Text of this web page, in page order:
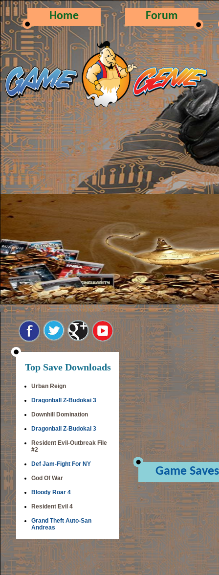
Home Forum
Top Save Downloads
Urban Reign
Dragonball Z-Budokai 3
Downhill Domination
Dragonball Z-Budokai 3
Resident Evil-Outbreak File
#2
Def Jam-Fight For NY
God Of War
Bloody Roar 4
Resident Evil 4
Grand Theft Auto-San
Andreas
Game Saves